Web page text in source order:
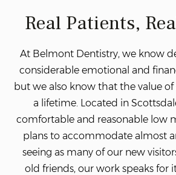
Real Patients,
At Belmont Dentistry, we know
considerable emotional and
but we also know that the value of
a lifetime. Located in
comfortable and reasonable low
plans to accommodate almost
seeing as many of our new
old friends, our work speaks for